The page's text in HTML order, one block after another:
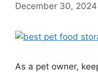
December 30, 2024
As a pet owner,